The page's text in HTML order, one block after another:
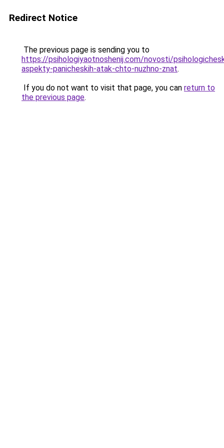
Redirect Notice
The previous page is sending you to
https://psihologiyaotnoshenij.com/novosti/
aspekty-panicheskih-atak-chto-nuzhno-znat.
If you do not want to visit that page, you can return to
the previous page.